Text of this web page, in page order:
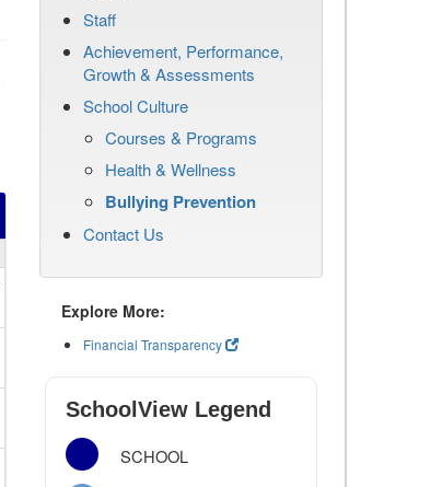
Staff
Achievement, Performance,
Growth & Assessments
School Culture
Courses & Programs
Health & Wellness
Bullying Prevention
Contact Us
Explore More:
Financial Transparency
SchoolView Legend
SCHOOL